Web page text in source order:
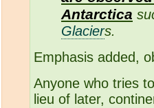
Antarctica
Glaciers.
Emphasis added,
Anyone who tries
lieu of later,